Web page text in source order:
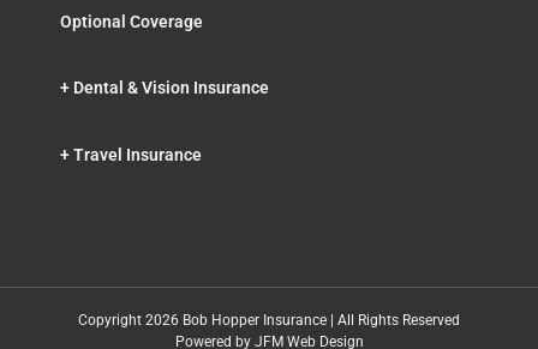
Optional Coverage
+ Dental & Vision Insurance
+ Travel Insurance
Copyright 2026 Bob Hopper Insurance | All Rights Reserved
Powered by JFM Web Design